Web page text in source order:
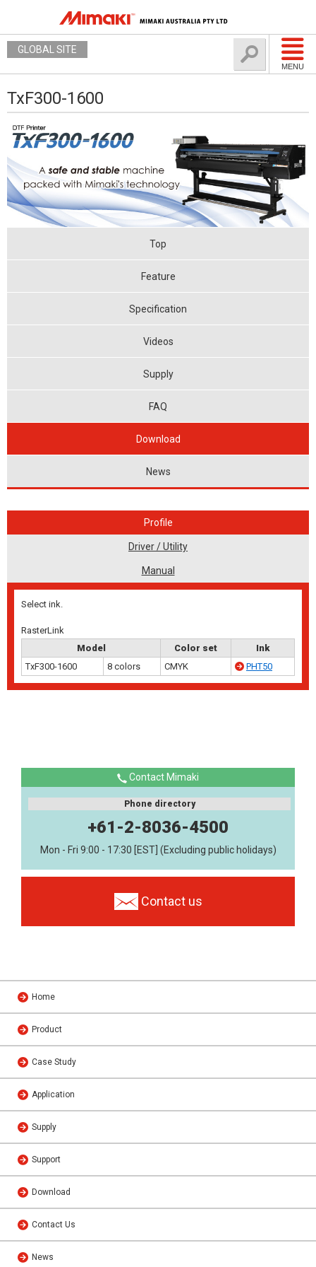
MENU
GLOBAL SITE
TxF300-1600
Top
Feature
Specification
Videos
Supply
FAQ
Download
News
Profile
Driver / Utility
Manual
Select ink.
RasterLink
Model
Color set
Ink
TxF300-1600
8 colors CMYK PHT50
Contact Mimaki
Phone directory
+61-2-8036-4500
Mon - Fri 9:00 - 17:30 [EST] (Excluding public holidays)
Contact us
Home
Product
Case Study
Application
Supply
Support
Download
Contact Us
News